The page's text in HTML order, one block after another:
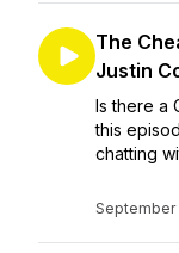
The
Justin
Is there a
this
chatting
September